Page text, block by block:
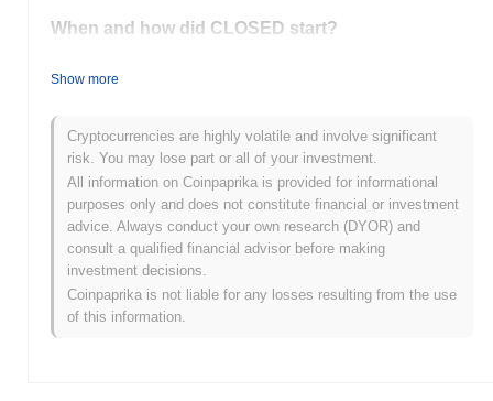
When and how did CLOSED start?
project aimed at providing users with secure and efficient financial
quickly gained attention for its innovative approach to yield
farming and liquidity provision. The project was initially listed on
several decentralized exchanges, which helped it to establish a
solid user base and community support early in its development.
What’s coming up for CLOSED?
CLOSED is poised for significant advancements as it approaches
its next roadmap milestone. Upcoming features include enhanced
privacy protocols and user-friendly wallet integrations, aimed at
improving overall user experience and security. The community
Show more
Cryptocurrencies are highly volatile and involve significant
risk. You may lose part or all of your investment.
All information on Coinpaprika is provided for informational
purposes only and does not constitute financial or investment
advice. Always conduct your own research (DYOR) and
consult a qualified financial advisor before making
investment decisions.
Coinpaprika is not liable for any losses resulting from the use
of this information.